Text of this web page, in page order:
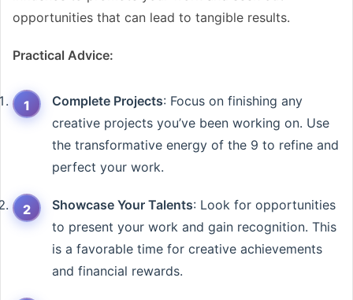
opportunities that can lead to tangible results.
Practical Advice:
Complete Projects: Focus on finishing any
creative projects you’ve been working on. Use
the transformative energy of the 9 to refine and
perfect your work.
Showcase Your Talents: Look for opportunities
to present your work and gain recognition. This
is a favorable time for creative achievements
and financial rewards.